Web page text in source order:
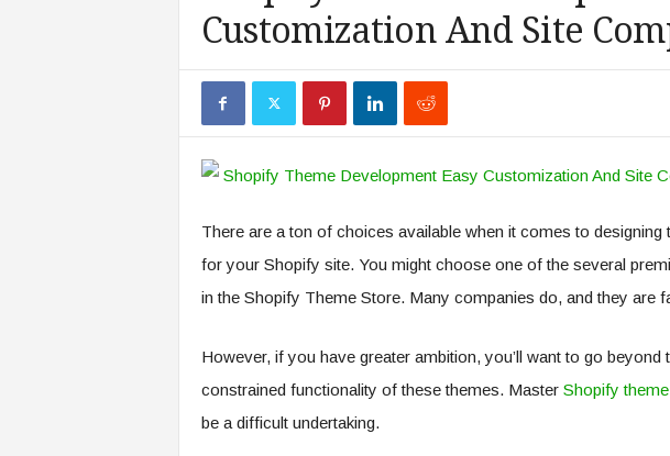
e
Customization And Site
There are a ton of choices available when it comes to designing
for your Shopify site. You might choose one of the several
in the Shopify Theme Store. Many companies do, and they are
However, if you have greater ambition, you’ll want to go beyond
constrained functionality of these themes. Master Shopify
be a difficult undertaking.